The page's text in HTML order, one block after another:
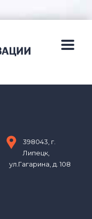
398043, г.
Липецк,
ул.Гагарина, д. 108